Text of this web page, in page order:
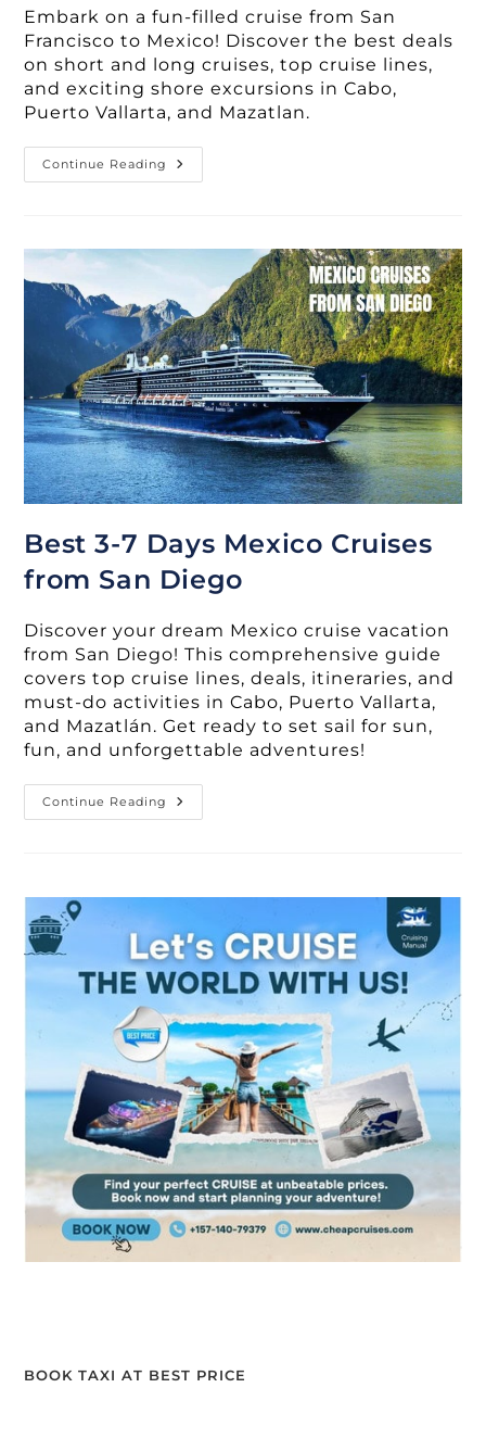
Embark on a fun-filled cruise from San
Francisco to Mexico! Discover the best deals
on short and long cruises, top cruise lines,
and exciting shore excursions in Cabo,
Puerto Vallarta, and Mazatlan.
Continue Reading Book
Your
Mexico
Best 3-7 Days Mexico Cruises
from San Diego
Discover your dream Mexico cruise vacation
from San Diego! This comprehensive guide
covers top cruise lines, deals, itineraries, and
must-do activities in Cabo, Puerto Vallarta,
and Mazatlán. Get ready to set sail for sun,
fun, and unforgettable adventures!
Continue Reading Best
3-
From
BOOK TAXI AT BEST PRICE